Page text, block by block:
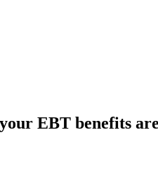
EBT benefits